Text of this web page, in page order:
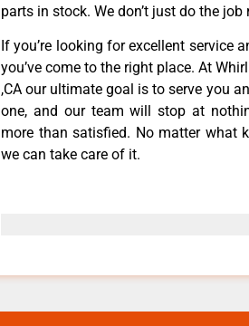
parts in stock. We don’t just do the
If you’re looking for excellent service
you’ve come to the right place. At
,CA our ultimate goal is to serve you
one, and our team will stop at
more than satisfied. No matter what
we can take care of it.